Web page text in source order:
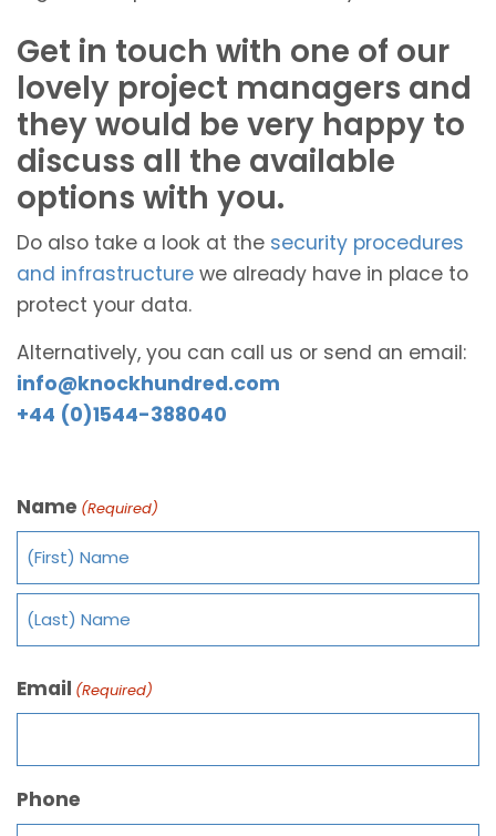
Get in touch with one of our
lovely project managers and
they would be very happy to
discuss all the available
options with you.
Do also take a look at the security procedures
and infrastructure we already have in place to
protect your data.
Alternatively, you can call us or send an email:
info@knockhundred.com
+44 (0)1544-388040
Name (Required)
Email (Required)
Phone